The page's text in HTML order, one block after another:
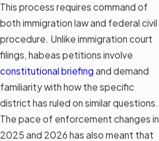
This process requires command of
both immigration law and federal civil
procedure. Unlike immigration court
filings, habeas petitions involve
constitutional briefing and demand
familiarity with how the specific
district has ruled on similar questions.
The pace of enforcement changes in
2025 and 2026 has also meant that